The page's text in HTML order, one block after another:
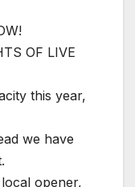
OF LIVE
this year,
we have
opener,